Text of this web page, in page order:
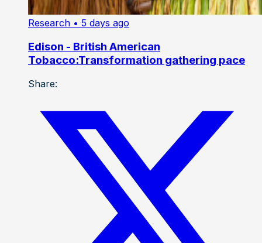
Research • 5 days ago
Edison - British American
Tobacco:Transformation gathering pace
Share: